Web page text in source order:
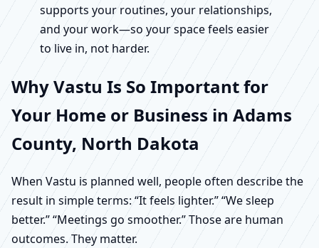
supports your routines, your relationships,
and your work—so your space feels easier
to live in, not harder.
Why Vastu Is So Important for
Your Home or Business in Adams
County, North Dakota
When Vastu is planned well, people often describe the
result in simple terms: “It feels lighter.” “We sleep
better.” “Meetings go smoother.” Those are human
outcomes. They matter.